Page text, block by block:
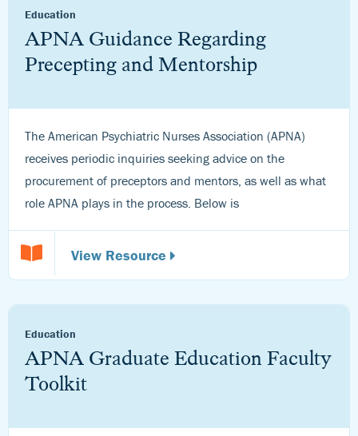
Education
APNA Guidance Regarding
Precepting and Mentorship
The American Psychiatric Nurses Association (APNA)
receives periodic inquiries seeking advice on the
procurement of preceptors and mentors, as well as what
role APNA plays in the process. Below is
View Resource
Education
APNA Graduate Education Faculty
Toolkit